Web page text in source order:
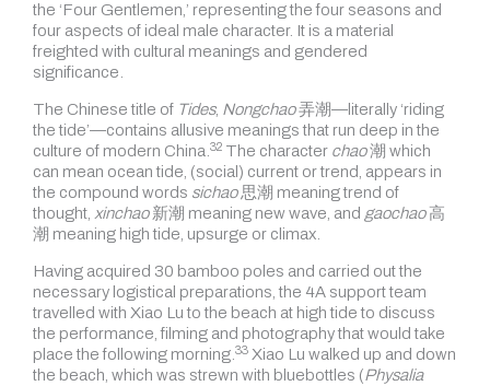
the ‘Four Gentlemen,’ representing the four seasons and
four aspects of ideal male character. It is a material
freighted with cultural meanings and gendered
significance.
The Chinese title of Tides, Nongchao弄潮—literally ‘riding
the tide’—contains allusive meanings that run deep in the
culture of modern China.32 The character chao潮 which
can mean ocean tide, (social) current or trend, appears in
the compound words sichao思潮 meaning trend of
thought, xinchao新潮 meaning new wave, and gaochao高
潮 meaning high tide, upsurge or climax.
Having acquired 30 bamboo poles and carried out the
necessary logistical preparations, the 4A support team
travelled with Xiao Lu to the beach at high tide to discuss
the performance, filming and photography that would take
placethe following morning.33 Xiao Lu walked up and down
the beach, which was strewn with bluebottles (Physalia